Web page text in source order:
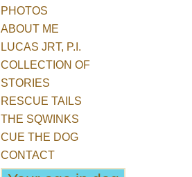
PHOTOS
ABOUT ME
LUCAS JRT, P.I.
COLLECTION OF
STORIES
RESCUE TAILS
THE SQWINKS
CUE THE DOG
CONTACT